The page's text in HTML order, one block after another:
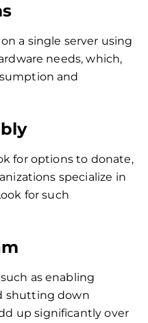
a single server using
needs, which,
and
for options to donate,
specialize in
for such
as enabling
shutting down
up significantly over